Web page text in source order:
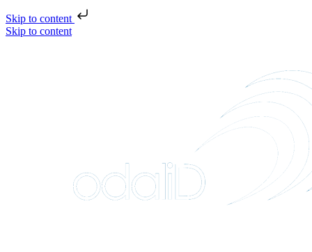
Skip to content
Skip to content